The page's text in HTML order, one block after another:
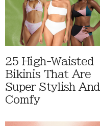
25 High-Waisted
Bikinis That Are
Super Stylish And
Comfy